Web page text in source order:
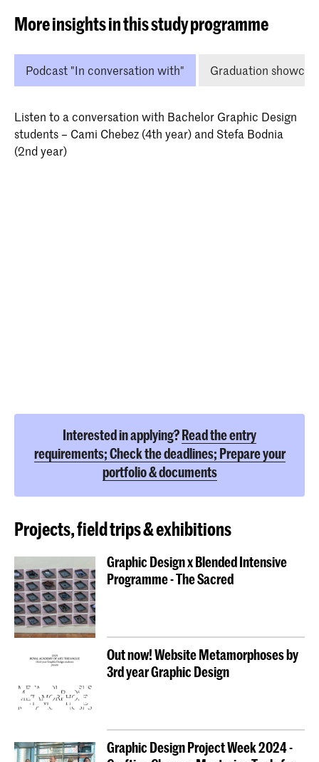
More insights in this study programme
Podcast "In conversation with" Graduation
Listen to a conversation with Bachelor Graphic Design
students – Cami Chebez (4th year) and Stefa Bodnia
(2nd year)
Interested in applying?Read the entry
requirements; Check the deadlines; Prepare your
portfolio & documents
Projects, field trips & exhibitions
Graphic Design x Blended Intensive
Programme - The Sacred
Out now! Website Metamorphoses by
3rd year Graphic Design
Graphic Design Project Week 2024 -